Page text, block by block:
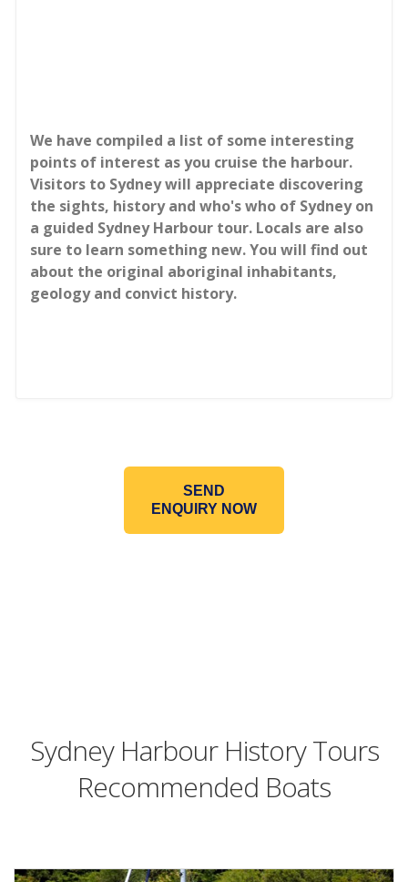
We have compiled a list of some interesting
points of interest as you cruise the harbour.
Visitors to Sydney will appreciate discovering
the sights, history and who's who of Sydney on
a guided Sydney Harbour tour. Locals are also
sure to learn something new. You will find out
about the original aboriginal inhabitants,
geology and convict history.
SEND
ENQUIRY NOW
Sydney Harbour History Tours
Recommended Boats